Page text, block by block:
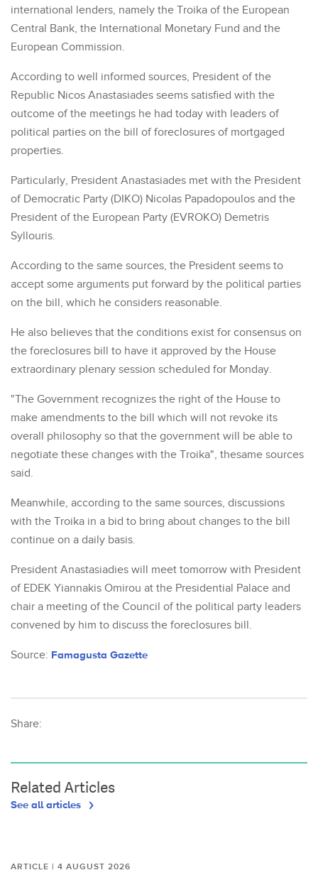
international lenders, namely the Troika of the European
Central Bank, the International Monetary Fund and the
European Commission.
According to well informed sources, President of the
Republic Nicos Anastasiades seems satisfied with the
outcome of the meetings he had today with leaders of
political parties on the bill of foreclosures of mortgaged
properties.
Particularly, President Anastasiades met with the President
of Democratic Party (DIKO) Nicolas Papadopoulos and the
President of the European Party (EVROKO) Demetris
Syllouris.
According to the same sources, the President seems to
accept some arguments put forward by the political parties
on the bill, which he considers reasonable.
He also believes that the conditions exist for consensus on
the foreclosures bill to have it approved by the House
extraordinary plenary session scheduled for Monday.
"The Government recognizes the right of the House to
make amendments to the bill which will not revoke its
overall philosophy so that the government will be able to
negotiate these changes with the Troika", thesame sources
said.
Meanwhile, according to the same sources, discussions
with the Troika in a bid to bring about changes to the bill
continue on a daily basis.
President Anastasiadies will meet tomorrow with President
of EDEK Yiannakis Omirou at the Presidential Palace and
chair a meeting of the Council of the political party leaders
convened by him to discuss the foreclosures bill.
Source: Famagusta Gazette
Share:
Related Articles
See all articles
ARTICLE | 4 AUGUST 2026